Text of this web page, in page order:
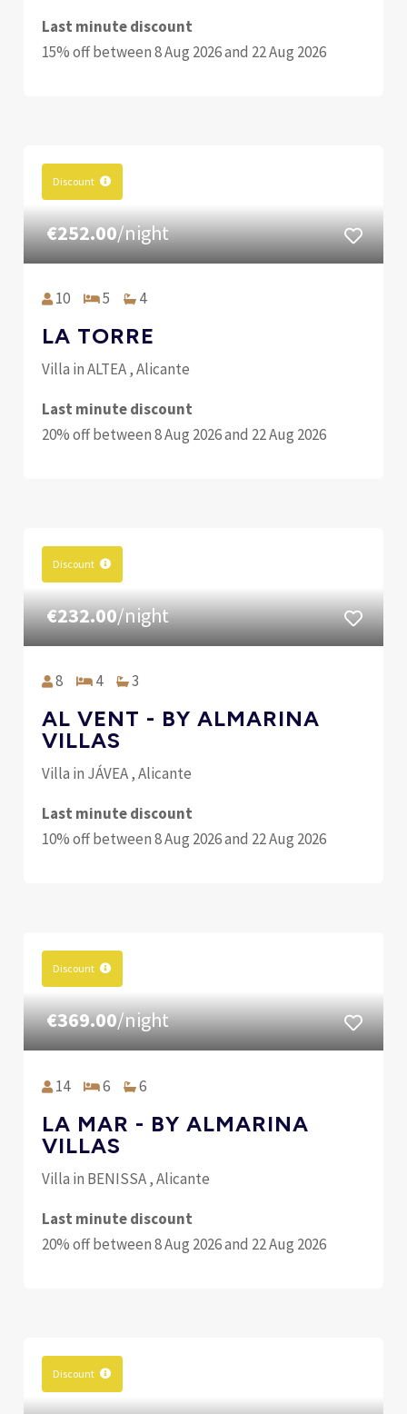
Last minute discount
15% off between 8 Aug 2026 and 22 Aug 2026
Discount
€252.00/night
10 5 4
LA TORRE
Villa in ALTEA , Alicante
Last minute discount
20% off between 8 Aug 2026 and 22 Aug 2026
Discount
€232.00/night
8 4 3
AL VENT - BY ALMARINA
VILLAS
Villa in JÁVEA , Alicante
Last minute discount
10% off between 8 Aug 2026 and 22 Aug 2026
Discount
€369.00/night
14 6 6
LA MAR - BY ALMARINA
VILLAS
Villa in BENISSA , Alicante
Last minute discount
20% off between 8 Aug 2026 and 22 Aug 2026
Discount